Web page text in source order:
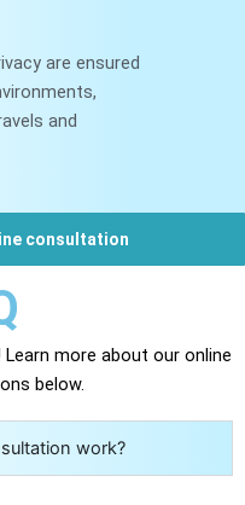
are ensured
and
consultation
more about our online
below.
work?